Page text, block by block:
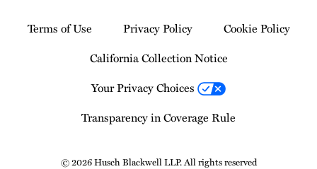
Terms of Use Privacy Policy
Cookie Policy
California Collection Notice
Your Privacy Choices
Transparency in Coverage Rule
© 2026 Husch Blackwell LLP. All rights reserved